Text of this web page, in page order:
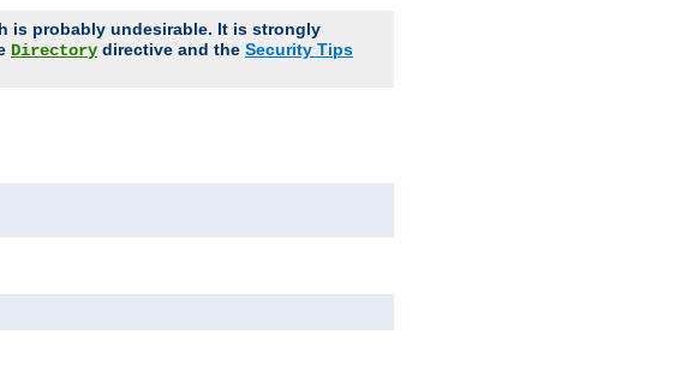
is probably undesirable. It is strongly
Directory directive and the Security Tips